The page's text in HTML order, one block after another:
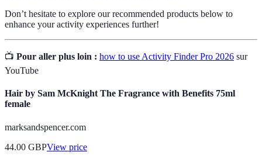
Don’t hesitate to explore our recommended products below to
enhance your activity experiences further!
📺 Pour aller plus loin : how to use Activity Finder Pro 2026 sur
YouTube
Hair by Sam McKnight The Fragrance with Benefits 75ml
female
marksandspencer.com
44.00 GBPView price